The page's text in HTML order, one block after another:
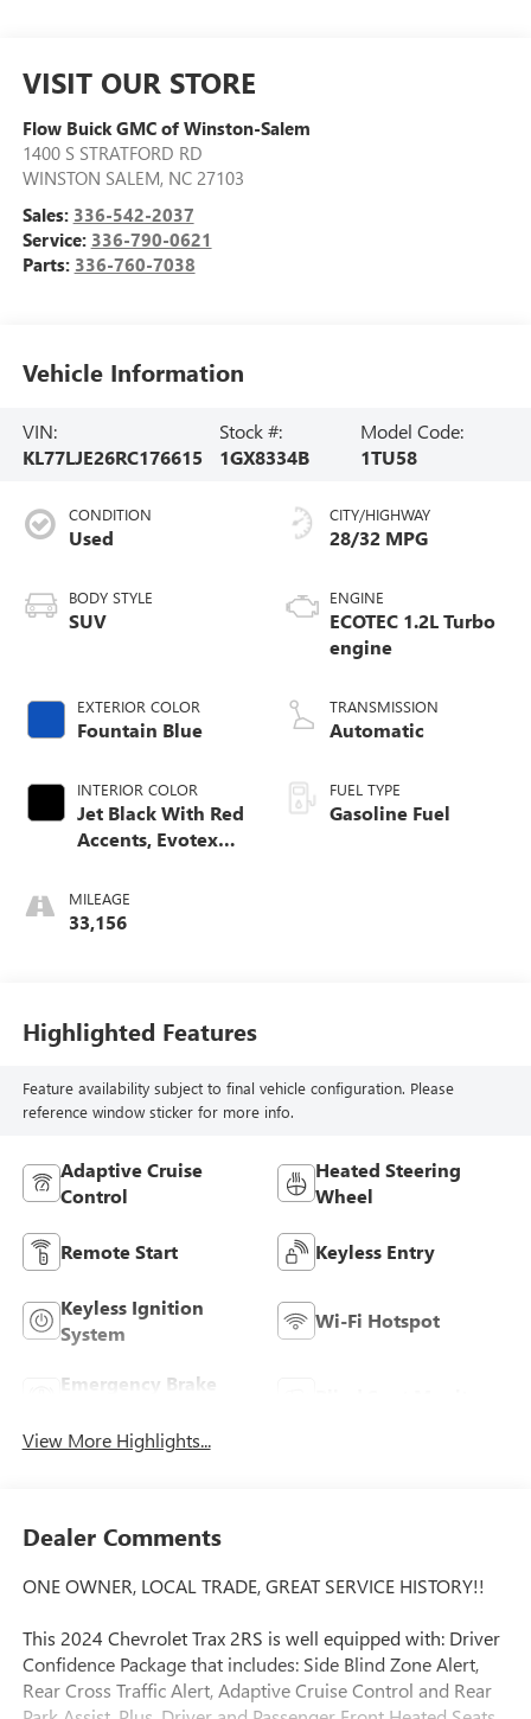
VISIT OUR STORE
Flow Buick GMC of Winston-Salem
1400 S STRATFORD RD
WINSTON SALEM, NC 27103
Sales: 336-542-2037
Service: 336-790-0621
Parts: 336-760-7038
Vehicle Information
VIN:
KL77LJE26RC176615
Stock #:
1GX8334B
Model Code:
1TU58
CONDITION
Used
BODY STYLE
SUV
EXTERIOR COLOR
Fountain Blue
INTERIOR COLOR
Jet Black With Red
Accents, Evotex
MILEAGE
33,156
CITY/HIGHWAY
28/32 MPG
ENGINE
ECOTEC 1.2L Turbo
engine
TRANSMISSION
Automatic
FUEL TYPE
Gasoline Fuel
Highlighted Features
Feature availability subject to final vehicle configuration. Please
reference window sticker for more info.
Adaptive Cruise
Control
Heated Steering
Wheel
Remote Start Keyless Entry
Keyless Ignition
System
Wi-Fi Hotspot
Emergency Brake
View More Highlights...
Dealer Comments
ONE OWNER, LOCAL TRADE, GREAT SERVICE HISTORY!!
This 2024 Chevrolet Trax 2RS is well equipped with: Driver
Confidence Package that includes: Side Blind Zone Alert,
Rear Cross Traffic Alert, Adaptive Cruise Control and Rear